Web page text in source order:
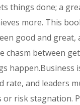
things done; a
more. This
good and great,
chasm between
happen.Business
rate, and leaders
or risk stagnation.